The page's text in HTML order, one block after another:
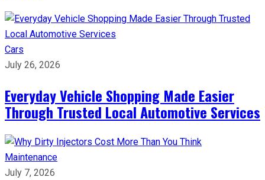
Cars
July 26, 2026
Everyday Vehicle Shopping Made Easier
Through Trusted Local Automotive Services
Maintenance
July 7, 2026